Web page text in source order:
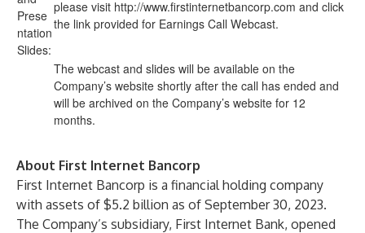
Prese
ntation
Slides:
please visit http://www.firstinternetbancorp.com and click
the link provided for Earnings Call Webcast.
The webcast and slides will be available on the
Company’s website shortly after the call has ended and
will be archived on the Company’s website for 12
months.
About First Internet Bancorp
First Internet Bancorp is a financial holding company
with assets of $5.2 billion as of September 30, 2023.
The Company’s subsidiary, First Internet Bank, opened